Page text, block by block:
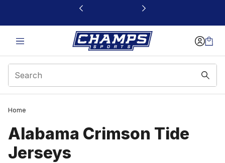
This link will open in a new window
Home
Alabama Crimson Tide
Jerseys